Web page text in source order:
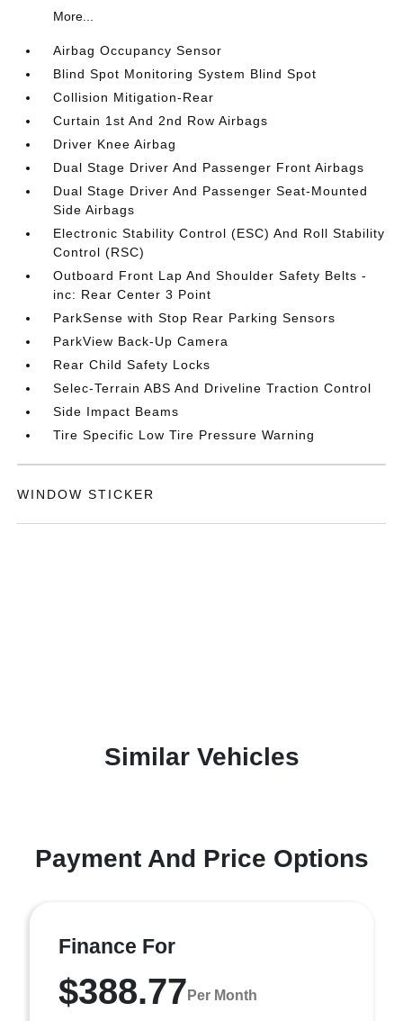
More...
Airbag Occupancy Sensor
Blind Spot Monitoring System Blind Spot
Collision Mitigation-Rear
Curtain 1st And 2nd Row Airbags
Driver Knee Airbag
Dual Stage Driver And Passenger Front Airbags
Dual Stage Driver And Passenger Seat-Mounted
Side Airbags
Electronic Stability Control (ESC) And Roll Stability
Control (RSC)
Outboard Front Lap And Shoulder Safety Belts -
inc: Rear Center 3 Point
ParkSense with Stop Rear Parking Sensors
ParkView Back-Up Camera
Rear Child Safety Locks
Selec-Terrain ABS And Driveline Traction Control
Side Impact Beams
Tire Specific Low Tire Pressure Warning
WINDOW STICKER
Similar Vehicles
Payment And Price Options
Finance For
$388.77 Per Month